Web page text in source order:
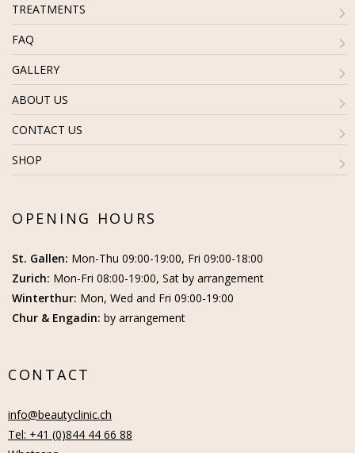
TREATMENTS
FAQ
GALLERY
ABOUT US
CONTACT US
SHOP
OPENING HOURS
St. Gallen: Mon-Thu 09:00-19:00, Fri 09:00-18:00
Zurich: Mon-Fri 08:00-19:00, Sat by arrangement
Winterthur: Mon, Wed and Fri 09:00-19:00
Chur & Engadin: by arrangement
CONTACT
info@beautyclinic.ch
Tel: +41 (0)844 44 66 88